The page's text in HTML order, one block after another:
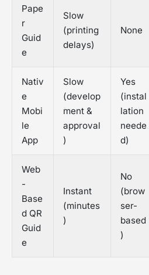
Pape
r
Guid
e
Slow
(printing
delays)
None
Nativ
e
Mobi
le
App
Slow
(develop
ment &
approval
)
Yes
(instal
lation
neede
d)
Web
-
Base
d QR
Guid
e
Instant
(minutes
)
No
(brow
ser-
based
)